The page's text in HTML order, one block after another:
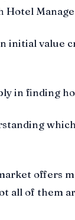
Hotel
initial value
in finding
offers
all of them